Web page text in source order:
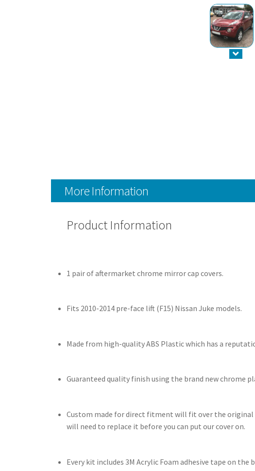
More Information
Product Information
1 pair of aftermarket chrome mirror cap covers.
Fits 2010-2014 pre-face lift (F15) Nissan Juke models.
Made from high-quality ABS Plastic which has a
Guaranteed quality finish using the brand new chrome
Custom made for direct fitment will fit over the original
will need to replace it before you can put our cover on.
Every kit includes 3M Acrylic Foam adhesive tape on